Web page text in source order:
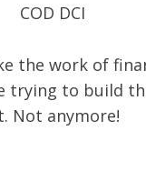
the work of
trying to build
Not anymore!